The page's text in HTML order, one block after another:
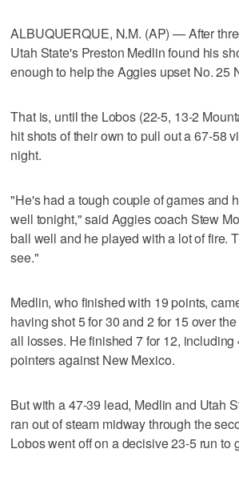
ALBUQUERQUE, N.M. (AP) — After
Utah State's Preston Medlin found his
enough to help the Aggies upset No. 25
That is, until the Lobos (22-5, 13-2
hit shots of their own to pull out a 67-58
night.
"He's had a tough couple of games and
well tonight," said Aggies coach Stew
ball well and he played with a lot of fire.
see."
Medlin, who finished with 19 points,
having shot 5 for 30 and 2 for 15 over
all losses. He finished 7 for 12, including
pointers against New Mexico.
But with a 47-39 lead, Medlin and Utah
ran out of steam midway through the
Lobos went off on a decisive 23-5 run to